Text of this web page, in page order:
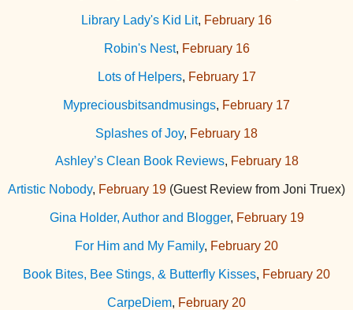
Library Lady's Kid Lit, February 16
Robin's Nest, February 16
Lots of Helpers, February 17
Mypreciousbitsandmusings, February 17
Splashes of Joy, February 18
Ashley’s Clean Book Reviews, February 18
Artistic Nobody, February 19 (Guest Review from Joni Truex)
Gina Holder, Author and Blogger, February 19
For Him and My Family, February 20
Book Bites, Bee Stings, & Butterfly Kisses, February 20
CarpeDiem, February 20